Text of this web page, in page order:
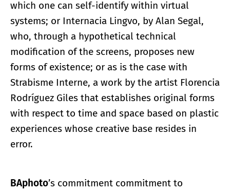
which one can self-identify within virtual
systems; or Internacia Lingvo, by Alan Segal,
who, through a hypothetical technical
modification of the screens, proposes new
forms of existence; or as is the case with
Strabisme Interne, a work by the artist Florencia
Rodríguez Giles that establishes original forms
with respect to time and space based on plastic
experiences whose creative base resides in
error.
BAphoto’s commitment commitment to